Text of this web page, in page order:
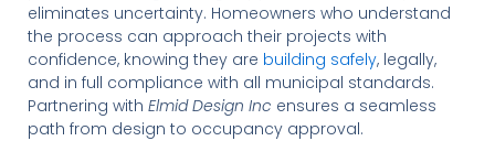
eliminates uncertainty. Homeowners who understand
the process can approach their projects with
confidence, knowing they are building safely, legally,
and in full compliance with all municipal standards.
Partnering with Elmid Design Inc ensures a seamless
path from design to occupancy approval.